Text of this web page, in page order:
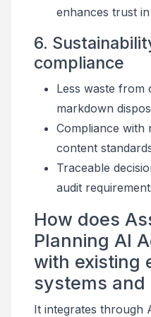
enhances trust
6.
compliance
Less waste from
markdown
Compliance with
content
Traceable
audit
How does
Planning AI
with existing
systems and
It integrates through